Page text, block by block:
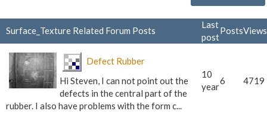
Surface_Texture Related Forum Posts
Last
post
PostsViews
Defect Rubber
Hi Steven, I can not point out the
defects in the central part of the
rubber. I also have problems with the form c...
10
year
6 4719